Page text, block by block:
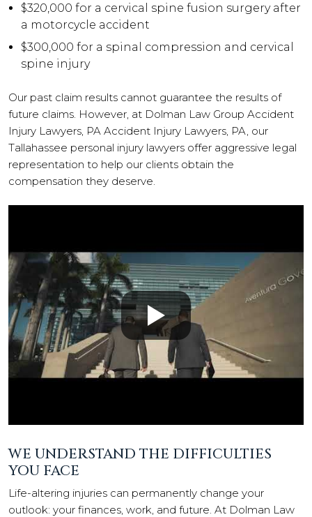
$320,000 for a cervical spine fusion surgery after
a motorcycle accident
$300,000 for a spinal compression and cervical
spine injury
Our past claim results cannot guarantee the results of
future claims. However, at Dolman Law Group Accident
Injury Lawyers, PA Accident Injury Lawyers, PA, our
Tallahassee personal injury lawyers offer aggressive legal
representation to help our clients obtain the
compensation they deserve.
WE UNDERSTAND THE DIFFICULTIES
YOU FACE
Life-altering injuries can permanently change your
outlook: your finances, work, and future. At Dolman Law